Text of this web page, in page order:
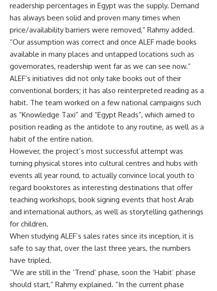
readership percentages in Egypt was the supply. Demand
has always been solid and proven many times when
price/availability barriers were removed,” Rahmy added.
“Our assumption was correct and once ALEF made books
available in many places and untapped locations such as
governorates, readership went far as we can see now.”
ALEF’s initiatives did not only take books out of their
conventional borders; it has also reinterpreted reading as a
habit. The team worked on a few national campaigns such
as “Knowledge Taxi” and “Egypt Reads”, which aimed to
position reading as the antidote to any routine, as well as a
habit of the entire nation.
However, the project’s most successful attempt was
turning physical stores into cultural centres and hubs with
events all year round, to actually convince local youth to
regard bookstores as interesting destinations that offer
teaching workshops, book signing events that host Arab
and international authors, as well as storytelling gatherings
for children.
When studying ALEF’s sales rates since its inception, it is
safe to say that, over the last three years, the numbers
have tripled.
“We are still in the ‘Trend’ phase, soon the ‘Habit’ phase
should start,” Rahmy explained. “In the current phase